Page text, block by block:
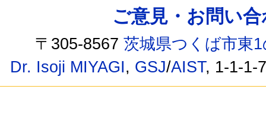
ご意見・お問い
〒305-8567茨城県つくば市東
Dr. Isoji MIYAGI, GSJ/AIST, 1-1-1-